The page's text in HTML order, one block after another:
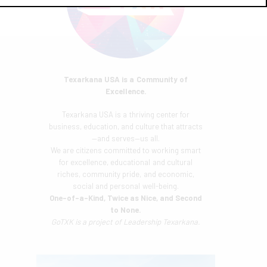
Texarkana USA is a Community of
Excellence.
Texarkana USA is a thriving center for
business, education, and culture that attracts
—and serves—us all.
We are citizens committed to working smart
for excellence, educational and cultural
riches, community pride, and economic,
social and personal well-being.
One-of-a-Kind, Twice as Nice, and Second
to None.
GoTXK is a project of Leadership Texarkana.